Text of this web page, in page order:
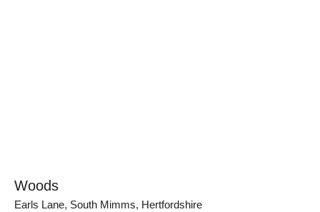
Woods
Earls Lane, South Mimms, Hertfordshire